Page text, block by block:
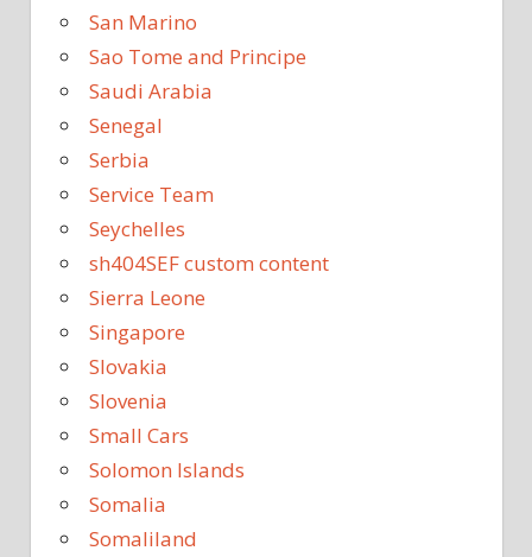
San Marino
Sao Tome and Principe
Saudi Arabia
Senegal
Serbia
Service Team
Seychelles
sh404SEF custom content
Sierra Leone
Singapore
Slovakia
Slovenia
Small Cars
Solomon Islands
Somalia
Somaliland